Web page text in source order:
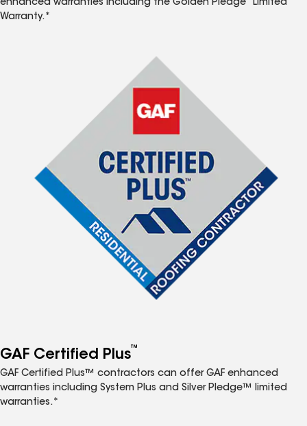
enhanced warranties including the Golden Pledge
Limited
Warranty.*
GAF Certified Plus™
GAF Certified Plus™ contractors can offer GAF enhanced
warranties including System Plus and Silver Pledge™ limited
warranties.*